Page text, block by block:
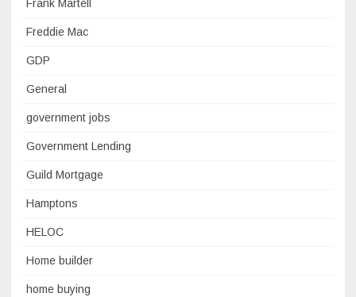
Frank Martell
Freddie Mac
GDP
General
government jobs
Government Lending
Guild Mortgage
Hamptons
HELOC
Home builder
home buying